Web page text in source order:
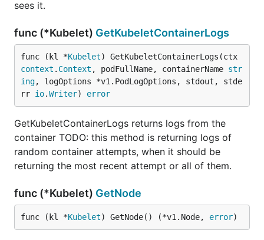
sees it.
func (*Kubelet) GetKubeletContainerLogs
func (kl *Kubelet
context . Context , podFullName, containerName str
ing, logOptions *v1.PodLogOptions, stdout, stde
rr io.Writer) error
GetKubeletContainerLogs returns logs from the
container TODO: this method is returning logs of
random container attempts, when it should be
returning the most recent attempt or all of them.
func (*Kubelet) GetNode
func (kl *Kubelet) GetNode() (*v1.Node, error)